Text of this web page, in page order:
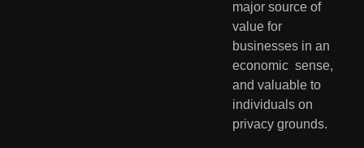
major source of
value for
businesses in an
economic  sense,
and valuable to
individuals on
privacy grounds.